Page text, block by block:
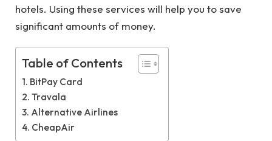
hotels. Using these services will help you to save
significant amounts of money.
Table of Contents
BitPay Card
Travala
Alternative Airlines
CheapAir